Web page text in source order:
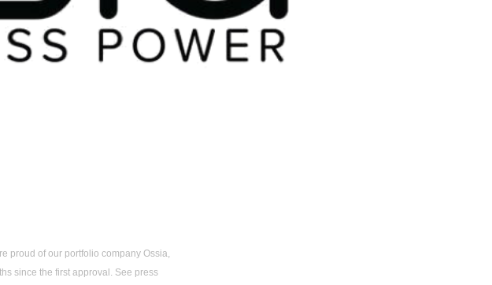
proud of our portfolio company Ossia,
since the first approval. See press